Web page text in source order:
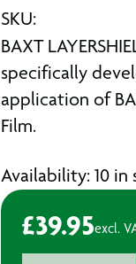
SKU:
BAXT
specifically
application of
Film.
Availability: 10 in
£39.95excl.